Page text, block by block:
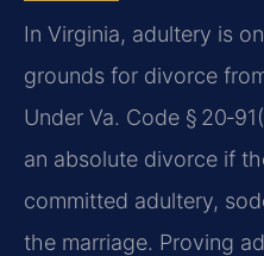
In Virginia, adultery is
grounds for divorce
Under Va. Code §
an absolute divorce if
committed adultery,
the marriage. Proving